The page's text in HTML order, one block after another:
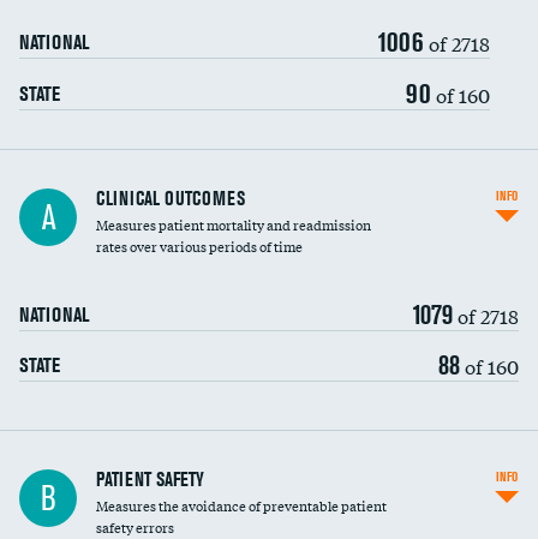
Head imaging for fainting
Vertebroplasty
NATIONAL 1006 of 2718
STATE 90 of 160
A CLINICAL OUTCOMES
Measures patient mortality and readmission
rates over various periods of time
NATIONAL 1079of 2718
STATE 88of 160
INFO
In-hospital mortality
30-day mortality
B PATIENT SAFETY
Measures the avoidance of preventable patient
safety errors
INFO